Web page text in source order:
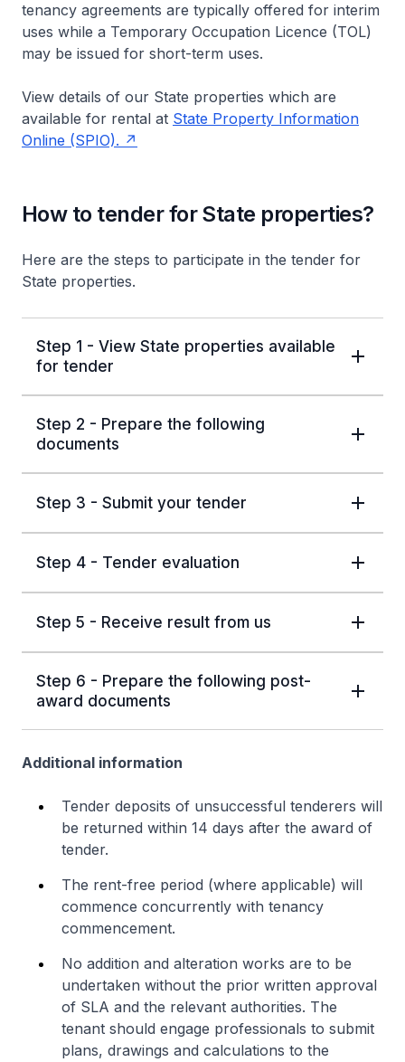
tenancy agreements are typically offered for interim
uses while a Temporary Occupation Licence (TOL)
may be issued for short-term uses.
View details of our State properties which are
available for rental at State Property Information
Online (SPIO).
How to tender for State properties?
Here are the steps to participate in the tender for
State properties.
Step 1 - View State properties available
for tender
Step 2 - Prepare the following
documents
Step 3 - Submit your tender
Step 4 - Tender evaluation
Step 5 - Receive result from us
Step 6 - Prepare the following post-
award documents
Additional information
Tender deposits of unsuccessful tenderers will
be returned within 14 days after the award of
tender.
The rent-free period (where applicable) will
commence concurrently with tenancy
commencement.
No addition and alteration works are to be
undertaken without the prior written approval
of SLA and the relevant authorities. The
tenant should engage professionals to submit
plans, drawings and calculations to the